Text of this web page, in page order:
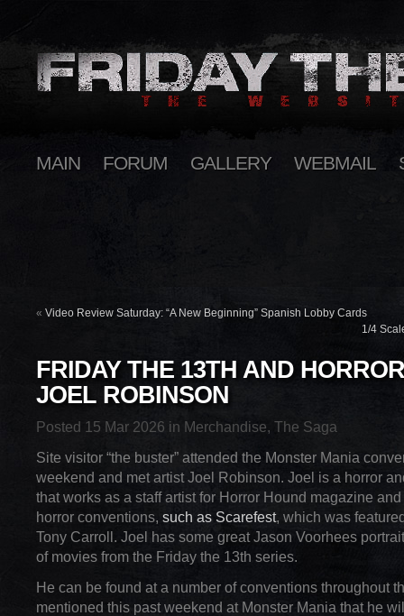
MAIN FORUM GALLERY WEBMAIL
« Video Review Saturday: “A New Beginning” Spanish Lobby Cards
1/4
FRIDAY THE 13TH AND
JOEL ROBINSON
Posted 15 Mar 2026 in Merchandise, The Saga
Site visitor “the buster” attended the Monster Mania
weekend and met artist Joel Robinson. Joel is a horror
that works as a staff artist for Horror Hound magazine
horror conventions, such as Scarefest, which was
Tony Carroll. Joel has some great Jason Voorhees
of movies from the Friday the 13th series.
He can be found at a number of conventions throughout
mentioned this past weekend at Monster Mania that he